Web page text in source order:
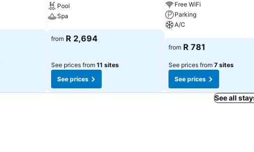
Pool
Spa
See prices
from R 2,694
See prices from 11 sites
See prices
Free WiFi
Parking
A/C
See prices
from R 781
See prices from 7 sites
See prices
See all